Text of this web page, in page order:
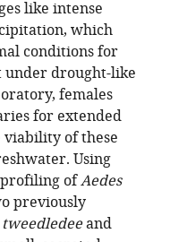
like intense
which
conditions for
under drought-like
females
for extended
of these
Using
ofAedes
previously
tweedledeeand